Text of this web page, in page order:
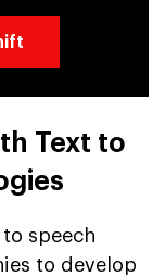
Text to
speech
to develop